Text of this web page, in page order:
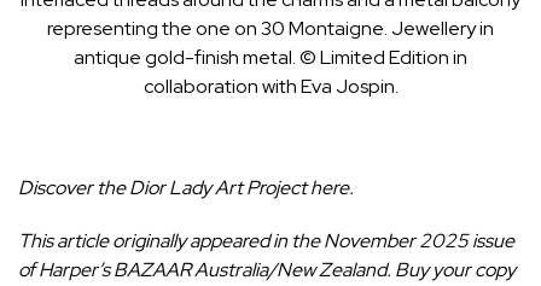
representing the one on 30 Montaigne. Jewellery in
antique gold-finish metal. © Limited Edition in
collaboration with Eva Jospin.
Discover the Dior Lady Art Projecthere.
This article originally appeared in the November 2025 issue
of Harper’s BAZAAR Australia/New Zealand. Buy your copy